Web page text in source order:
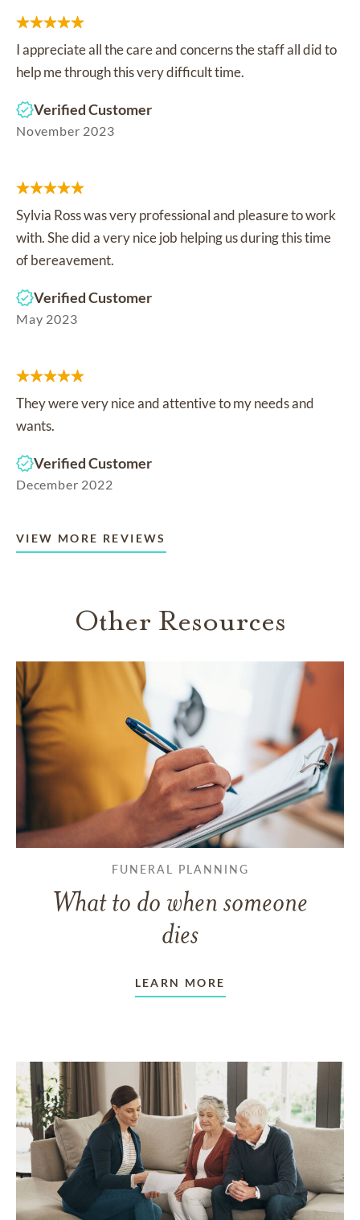
I appreciate all the care and concerns the staff all did to
help me through this very difficult time.
Verified Customer
November 2023
Sylvia Ross was very professional and pleasure to work
with. She did a very nice job helping us during this time
of bereavement.
Verified Customer
May 2023
They were very nice and attentive to my needs and
wants.
Verified Customer
December 2022
VIEW MORE REVIEWS
Other Resources
FUNERAL PLANNING
What to do when someone
dies
LEARN MORE